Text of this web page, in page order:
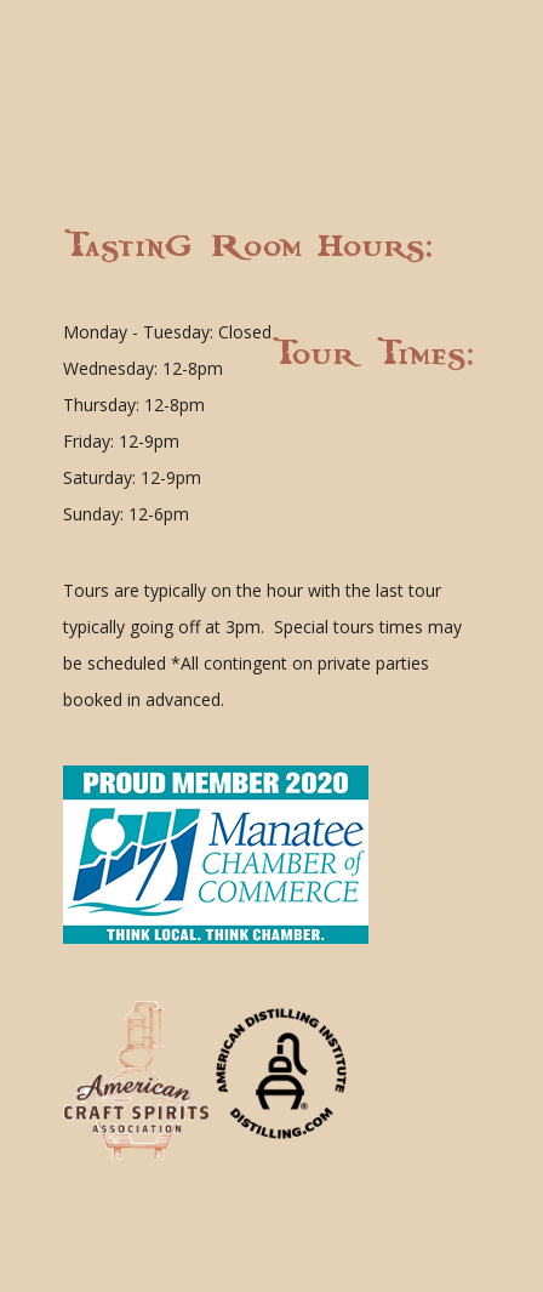
Tasting Room Hours:
Monday - Tuesday: Closed
Wednesday: 12-8pm
Thursday: 12-8pm
Friday: 12-9pm
Saturday: 12-9pm
Sunday: 12-6pm
Tour Times:
Tours are typically on the hour with the last tour
typically going off at 3pm. Special tours times may
be scheduled *All contingent on private parties
booked in advanced.